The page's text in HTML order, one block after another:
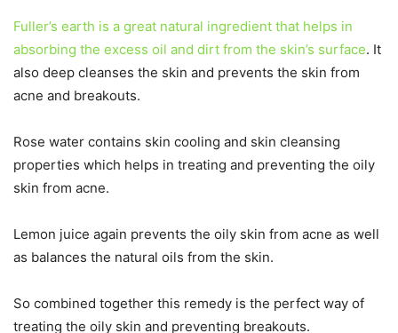
Fuller’s earth is a great natural ingredient that helps in
absorbing the excess oil and dirt from the skin’s surface. It
also deep cleanses the skin and prevents the skin from
acne and breakouts.
Rose water contains skin cooling and skin cleansing
properties which helps in treating and preventing the oily
skin from acne.
Lemon juice again prevents the oily skin from acne as well
as balances the natural oils from the skin.
So combined together this remedy is the perfect way of
treating the oily skin and preventing breakouts.